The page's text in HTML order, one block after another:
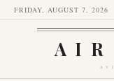
FRIDAY, AUGUST 7, 2026